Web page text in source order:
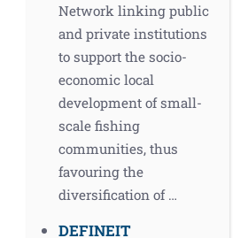
Network linking public
and private institutions
to support the socio-
economic local
development of small-
scale fishing
communities, thus
favouring the
diversification of …
DEFINEIT